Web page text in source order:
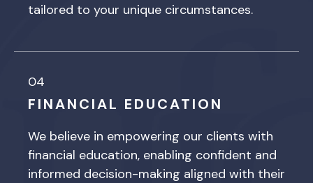
tailored to your unique circumstances.
04
FINANCIAL EDUCATION
We believe in empowering our clients with
financial education, enabling confident and
informed decision-making aligned with their